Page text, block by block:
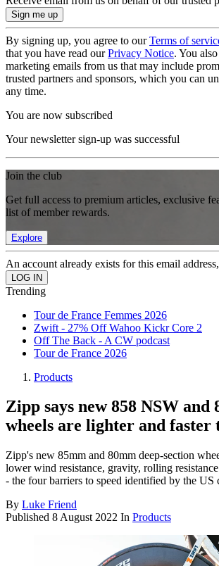
By signing up, you agree to ourTerms of
that you have read ourPrivacy Notice. You
marketing emails from us that may include
trusted partners and sponsors, which you can
any time.
You are now subscribed
Your newsletter sign-up was successful
Join the club
Get full access to premium articles, exclusive
list of member rewards.
Explore
An account already exists for this email
Trending
Tour de France Femmes 2026
Zwift - 27% Off Wahoo Kickr Core 2
Off The Back - A CW podcast
Tour de France 2026
Products
Zipp says new 858 NSW and
wheels are lighter and faster
Zipp's new 85mm and 80mm deep-section
lower wind resistance, gravity, rolling
- the four barriers to speed identified by the US
By Luke Friend
Published 8 August 2022 In Products